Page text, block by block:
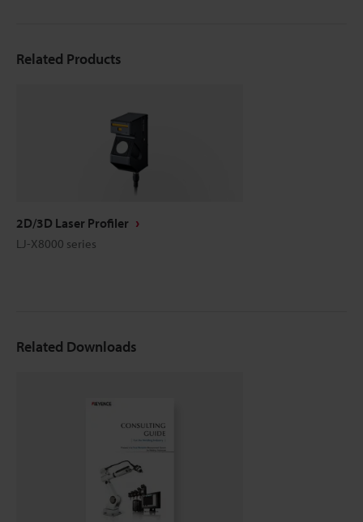
Related Products
2D/3D Laser Profiler
LJ-X8000 series
Related Downloads